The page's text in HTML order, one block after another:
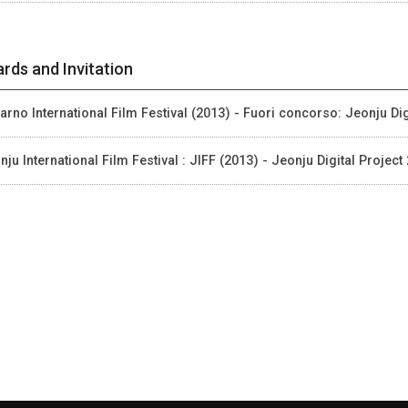
and Invitation
International Film Festival (2013) - Fuori concorso: Jeonju
International Film Festival : JIFF (2013) - Jeonju Digital Project